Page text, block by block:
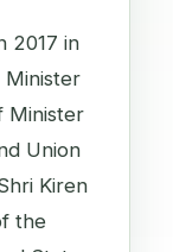
2017 in
Minister
Minister
Union
Kiren
the